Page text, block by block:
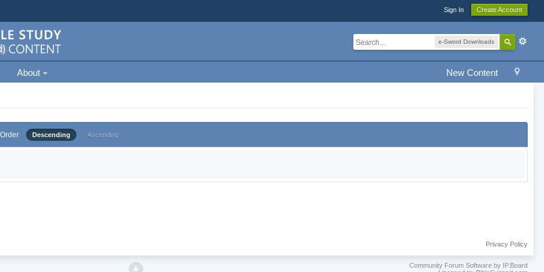
Sign In Create Account
e-Sword Downloads
New Content
About
Order Descending Ascending
Privacy Policy
Community Forum Software by IP.Board